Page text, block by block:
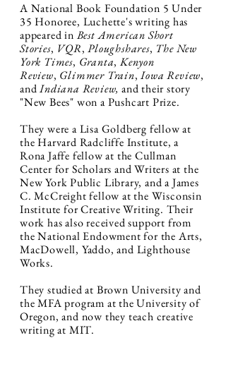
A National Book Foundation 5 Under
35 Honoree, Luchette's writing has
appeared in Best American Short
Stories, VQR,Ploughshares, The New
York Times, Granta,Kenyon
Review, Glimmer Train,Iowa Review,
andIndiana Review,and their story
"New Bees" won a Pushcart Prize.
They were a Lisa Goldberg fellow at
the Harvard Radcliffe Institute, a
Rona Jaffe fellow at the Cullman
Center for Scholars and Writers at the
New York Public Library, and a James
C. McCreight fellow at the Wisconsin
Institute for Creative Writing. Their
work has also received support from
the National Endowment for the Arts,
MacDowell, Yaddo, and Lighthouse
Works.
They studied at Brown University and
the MFA program at the University of
Oregon, and now they teach creative
writing at MIT.